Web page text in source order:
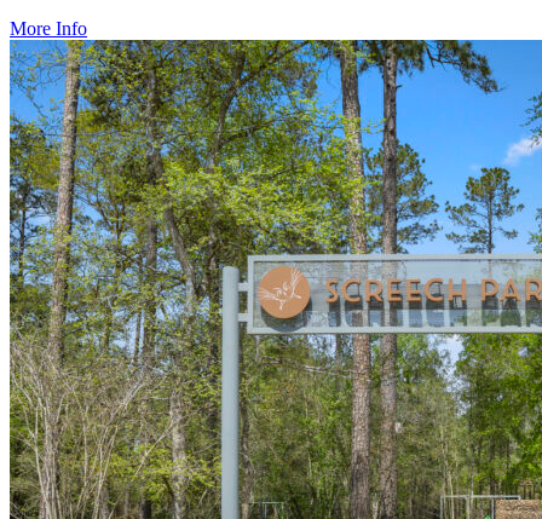
More Info